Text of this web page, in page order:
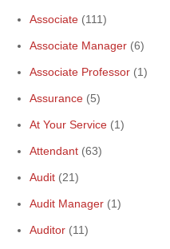
Associate (111)
Associate Manager (6)
Associate Professor (1)
Assurance (5)
At Your Service (1)
Attendant (63)
Audit (21)
Audit Manager (1)
Auditor (11)